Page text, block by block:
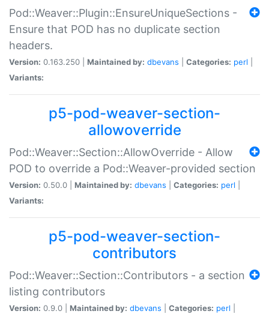
Pod::Weaver::Plugin::EnsureUniqueSections -
Ensure that POD has no duplicate section
headers.
Version: 0.163.250 | Maintained by: dbevans Categories: perl
Variants:
p5-pod-weaver-section-
allowoverride
Pod::Weaver::Section::AllowOverride - Allow
POD to override a Pod::Weaver-provided section
Version: 0.50.0 | Maintained by: dbevans Categories: perl
Variants:
p5-pod-weaver-section-
contributors
Pod::Weaver::Section::Contributors - a section
listing contributors
Version: 0.9.0 | Maintained by: dbevans Categories: perl